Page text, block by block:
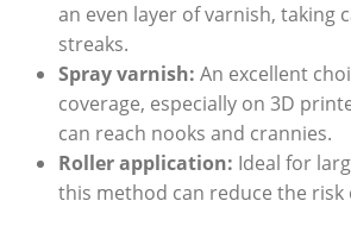
an even layer of varnish, taking
streaks.
Spray varnish: An excellent
coverage, especially on 3D
can reach nooks and crannies.
Roller application: Ideal for
this method can reduce the risk